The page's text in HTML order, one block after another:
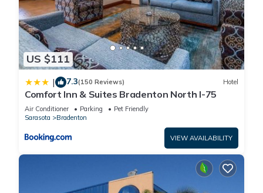
US $111
| 7.3(150 Reviews) Hotel
Comfort Inn & Suites Bradenton North I-75
Air Conditioner Parking
Pet Friendly
Sarasota
Bradenton
VIEW AVAILABILITY